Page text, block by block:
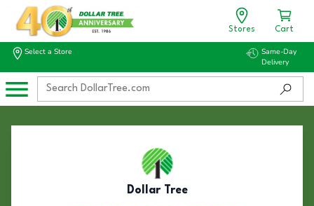
Stores Cart
Select a Store
Same-Day
Delivery
Dollar Tree